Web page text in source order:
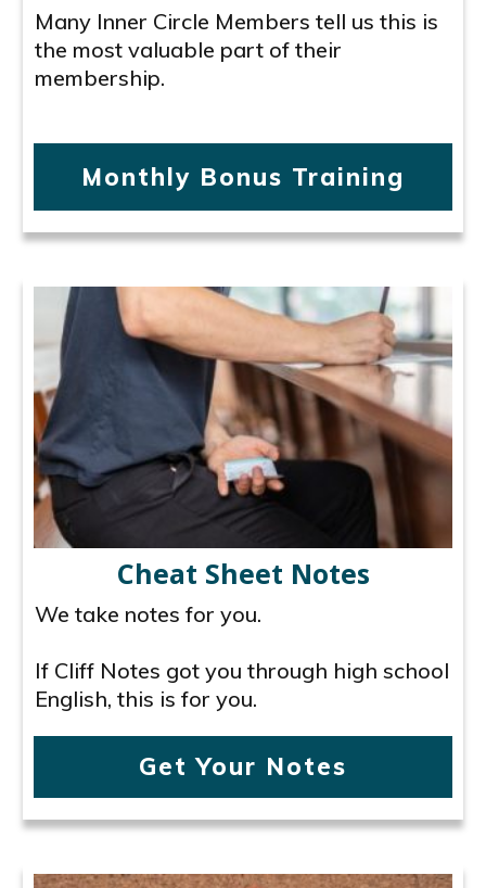
Many Inner Circle Members tell us this is
the most valuable part of their
membership.
Monthly Bonus Training
Cheat Sheet Notes
We take notes for you.
If Cliff Notes got you through high school
English, this is for you.
Get Your Notes